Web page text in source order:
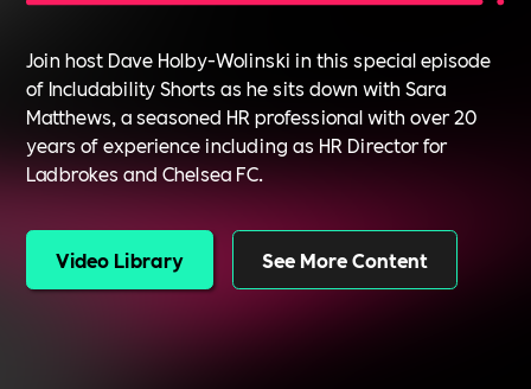
Join host Dave Holby-Wolinski in this special episode
of Includability Shorts as he sits down with Sara
Matthews, a seasoned HR professional with over 20
years of experience including as HR Director for
Ladbrokes and Chelsea FC.
Video Library See More Content